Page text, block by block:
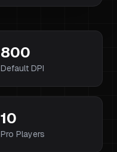
800
Default DPI
10
Pro Players